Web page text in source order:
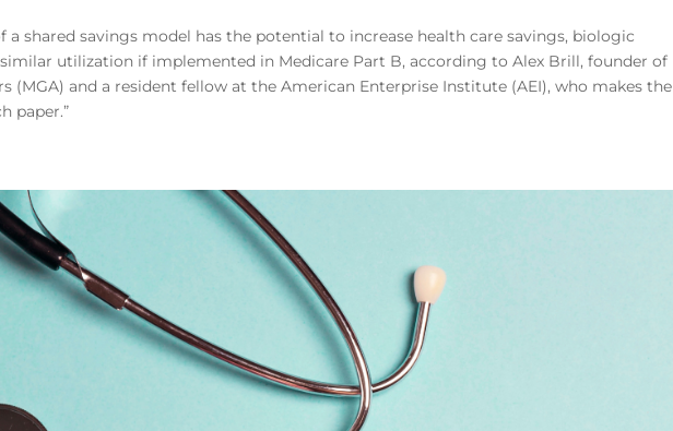
a shared savings model has the potential to increase health care savings, biologic
utilization if implemented in Medicare Part B, according to Alex Brill, founder of
(MGA) and a resident fellow at the American Enterprise Institute (AEI), who makes the
paper.”